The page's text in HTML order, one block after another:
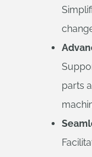
parts